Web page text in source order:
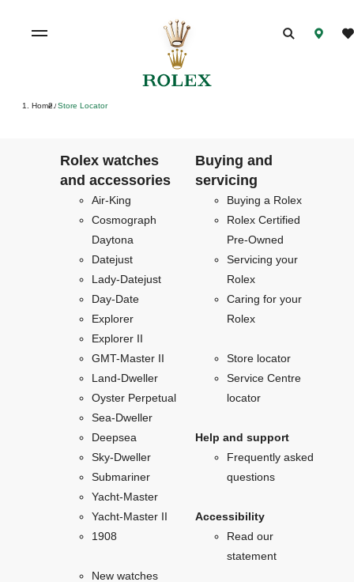
Home / Store Locator
Rolex watches
and accessories
Air-King
Cosmograph
Daytona
Datejust
Lady-Datejust
Day-Date
Explorer
Explorer II
GMT-Master II
Land-Dweller
Oyster Perpetual
Sea-Dweller
Deepsea
Sky-Dweller
Submariner
Yacht-Master
Yacht-Master II
1908
New watches
Buying and
servicing
Buying a Rolex
Rolex Certified
Pre-Owned
Servicing your
Rolex
Caring for your
Rolex
Store locator
Service Centre
locator
Help and support
Frequently asked
questions
Accessibility
Read our
statement